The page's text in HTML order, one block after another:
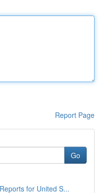
Report Page
Go
for United S...